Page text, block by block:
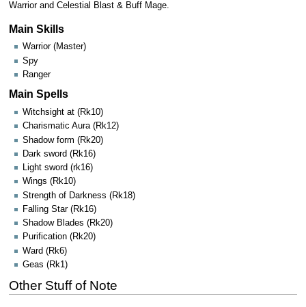
Warrior and Celestial Blast & Buff Mage.
Main Skills
Warrior (Master)
Spy
Ranger
Main Spells
Witchsight at (Rk10)
Charismatic Aura (Rk12)
Shadow form (Rk20)
Dark sword (Rk16)
Light sword (rk16)
Wings (Rk10)
Strength of Darkness (Rk18)
Falling Star (Rk16)
Shadow Blades (Rk20)
Purification (Rk20)
Ward (Rk6)
Geas (Rk1)
Other Stuff of Note